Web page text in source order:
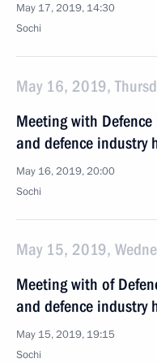
May 17, 2019, 14:30
Sochi
May 16, 2019,
Meeting with
and defence industry
May 16, 2019, 20:00
Sochi
May 15, 2019,
Meeting with of
and defence industry
May 15, 2019, 19:15
Sochi